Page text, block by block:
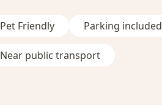
Pet Friendly Parking included
Near public transport